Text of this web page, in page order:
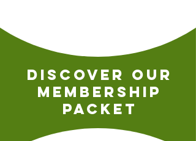
discover our
Membership
packet